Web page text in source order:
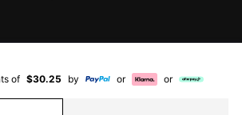
of $30.25 by or or
QTHAIR All Rights Reserved.